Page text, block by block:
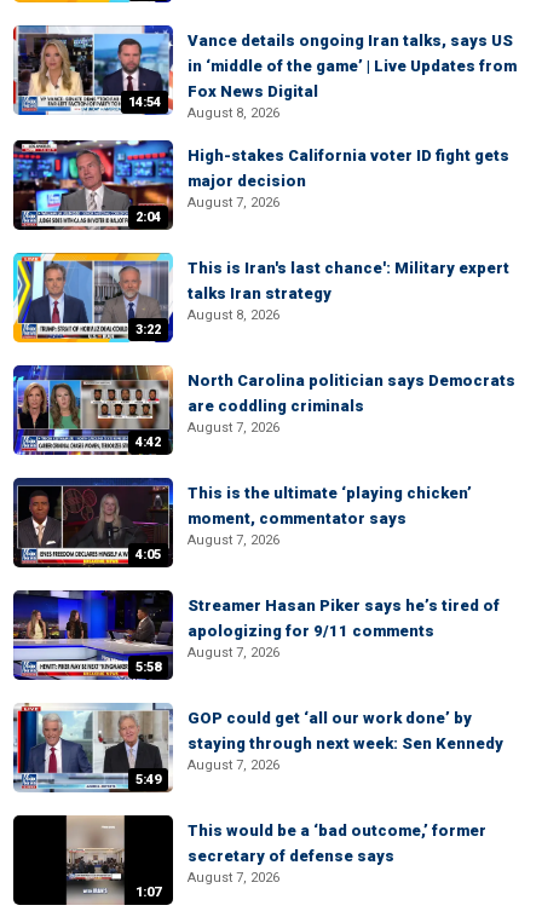
14:54
Vance details ongoing Iran talks, says US
in ‘middle of the game’ | Live Updates from
Fox News Digital
August 8, 2026
2:04
High-stakes California voter ID fight gets
major decision
August 7, 2026
3:22
This is Iran's last chance': Military expert
talks Iran strategy
August 8, 2026
4:42
North Carolina politician says Democrats
are coddling criminals
August 7, 2026
4:05
This is the ultimate ‘playing chicken’
moment, commentator says
August 7, 2026
5:58
Streamer Hasan Piker says he’s tired of
apologizing for 9/11 comments
August 7, 2026
5:49
GOP could get ‘all our work done’ by
staying through next week: Sen Kennedy
August 7, 2026
1:07
This would be a ‘bad outcome,’ former
secretary of defense says
August 7, 2026